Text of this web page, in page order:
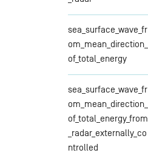
sea_surface_wave_fr
om_mean_direction_
of_total_energy
sea_surface_wave_fr
om_mean_direction_
of_total_energy_from
_radar_externally_co
ntrolled